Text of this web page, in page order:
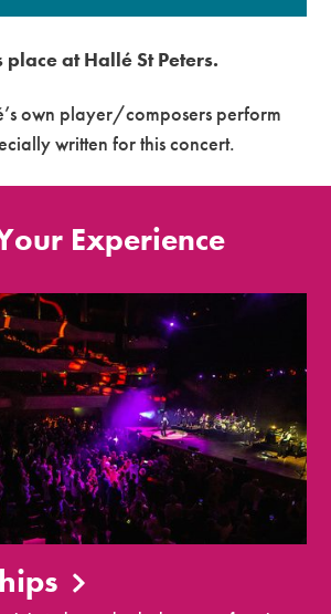
place at Hallé St Peters.
own player/composers perform
written for this concert.
Experience